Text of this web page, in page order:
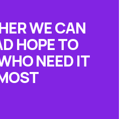
WE CAN
HOPE TO
NEED IT